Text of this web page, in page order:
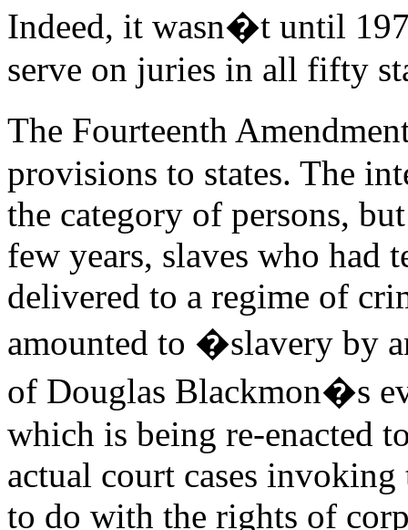
Indeed, it wasn�t until
serve on juries in all fifty
The Fourteenth
provisions to states. The
the category of persons,
few years, slaves who had
delivered to a regime of
amounted to �slavery by
of Douglas Blackmon�s
which is being re-enacted
actual court cases
to do with the rights of